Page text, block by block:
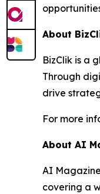
About
BizClik is a
Through
drive
For more
About AI
AI
covering a